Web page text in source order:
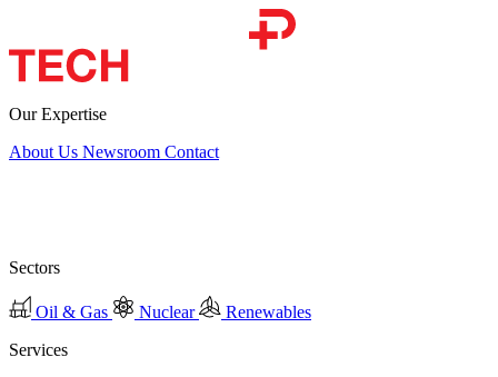
Our Expertise
About Us Newsroom Contact
Sectors
Oil & Gas Nuclear
Renewables
Services